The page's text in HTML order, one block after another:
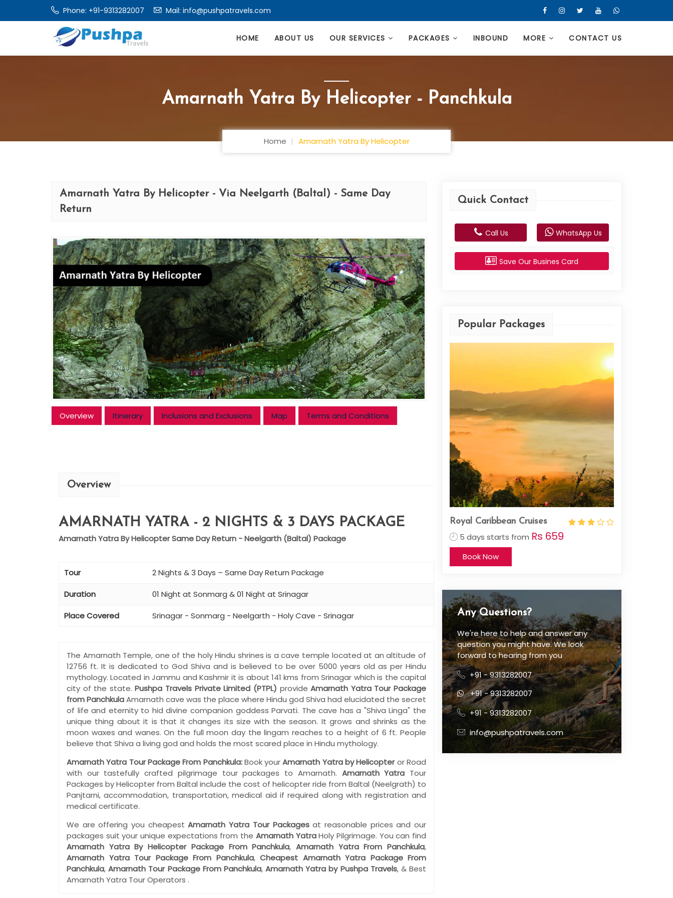
Phone: +91-9313282007 Mail: info@pushpatravels.com
HOME ABOUT US OUR SERVICES PACKAGES INBOUND MORE CONTACT US
Amarnath Yatra By Helicopter - Panchkula
Home Amarnath Yatra By Helicopter
Amarnath Yatra By Helicopter - Via Neelgarth (Baltal) - Same Day
Return
Overview Itinerary Inclusions and Exclusions Map Terms and Conditions
Overview
AMARNATH YATRA - 2 NIGHTS & 3 DAYS PACKAGE
Amarnath Yatra By Helicopter Same Day Return - Neelgarth (Baltal) Package
Tour 2 Nights & 3 Days – Same Day Return Package
Duration 01 Night at Sonmarg & 01 Night at Srinagar
Place Covered Srinagar - Sonmarg - Neelgarth - Holy Cave - Srinagar
The Amarnath Temple, one of the holy Hindu shrines is a cave temple located at an altitude of
12756 ft. It is dedicated to God Shiva and is believed to be over 5000 years old as per Hindu
mythology. Located in Jammu and Kashmir it is about 141 kms from Srinagar which is the capital
city of the state.Pushpa Travels Private Limited (PTPL) provideAmarnath Yatra Tour Package
from PanchkulaAmarnath cave was the place where Hindu god Shiva had elucidated the secret
of life and eternity to hid divine companion goddess Parvati. The cave has a "Shiva Linga" the
unique thing about it is that it changes its size with the season. It grows and shrinks as the
moon waxes and wanes. On the full moon day the lingam reaches to a height of 6 ft. People
believe that Shiva a living god and holds the most scared place in Hindu mythology.
Amarnath Yatra Tour Package From Panchkula:Book yourAmarnath Yatra by Helicopteror Road
with our tastefully crafted pilgrimage tour packages to Amarnath. Amarnath Yatra Tour
Packages by Helicopter from Baltal include the cost of helicopter ride from Baltal (Neelgrath) to
Panjtarni, accommodation, transportation, medical aid if required along with registration and
medical certificate.
We are offering you cheapestAmarnath Yatra Tour Packagesat reasonable prices and our
packages suit your unique expectations from the Amarnath YatraHoly Pilgrimage. You can find
Amarnath Yatra By Helicopter Package From Panchkula, Amarnath Yatra From Panchkula,
Amarnath Yatra Tour Package From Panchkula, Cheapest Amarnath Yatra Package From
Panchkula,Amarnath Tour Package From Panchkula,Amarnath Yatra by Pushpa Travels, & Best
Amarnath Yatra Tour Operators .
Quick Contact
Call Us WhatsApp Us
Save Our Busines Card
Popular Packages
Royal Caribbean Cruises
5 days starts from Rs 659
Book Now
Any Questions?
We're here to help and answer any
question you might have. We look
forward to hearing from you
+91 - 9313282007
+91 - 9313282007
+91 - 9313282007
info@pushpatravels.com